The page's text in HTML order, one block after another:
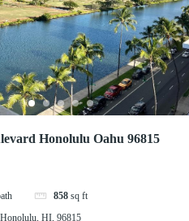
Honolulu Oahu 96815
858 sq ft
HI, 96815